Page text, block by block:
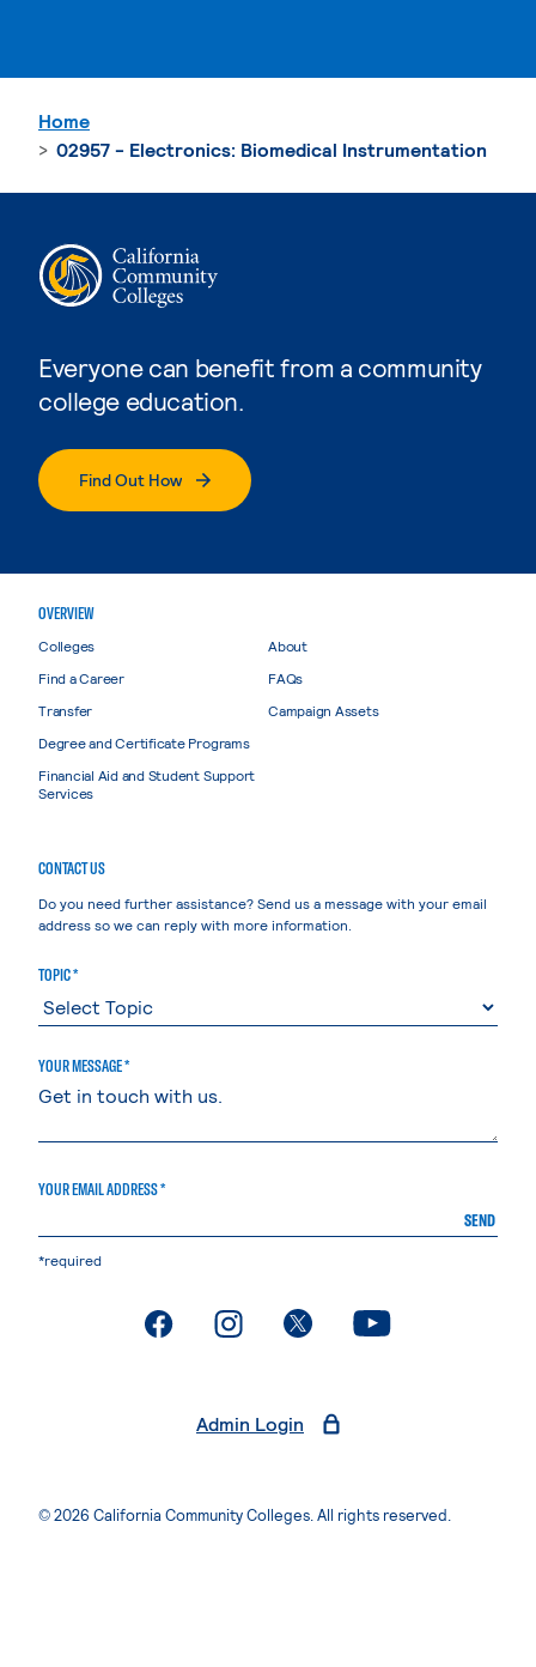
Everyone can benefit from a community
college education.
Find Out How
Home
02957 - Electronics: Biomedical Instrumentation
OVERVIEW
Colleges
Find a Career
Transfer
Degree and Certificate Programs
Financial Aid and Student Support
Services
About
FAQs
Campaign Assets
CONTACT US
Do you need further assistance? Send us a message with your email
address so we can reply with more information.
TOPIC *
YOUR MESSAGE *
YOUR EMAIL ADDRESS *
SEND
*required
. External page. External page. External page. External page
Admin Login
© 2026 California Community Colleges. All rights reserved.